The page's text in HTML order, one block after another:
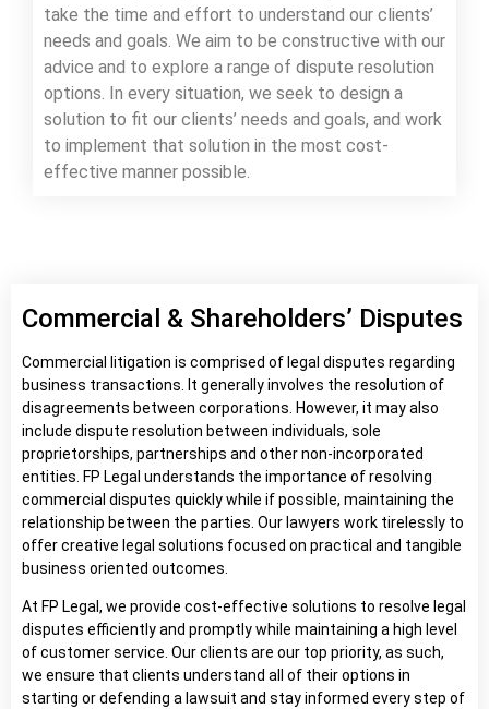
take the time and effort to understand our clients’
needs and goals. We aim to be constructive with our
advice and to explore a range of dispute resolution
options. In every situation, we seek to design a
solution to fit our clients’ needs and goals, and work
to implement that solution in the most cost-
effective manner possible.
Commercial & Shareholders’ Disputes
Commercial litigation is comprised of legal disputes regarding
business transactions. It generally involves the resolution of
disagreements between corporations. However, it may also
include dispute resolution between individuals, sole
proprietorships, partnerships and other non-incorporated
entities. FP Legal understands the importance of resolving
commercial disputes quickly while if possible, maintaining the
relationship between the parties. Our lawyers work tirelessly to
offer creative legal solutions focused on practical and tangible
business oriented outcomes.
At FP Legal, we provide cost-effective solutions to resolve legal
disputes efficiently and promptly while maintaining a high level
of customer service. Our clients are our top priority, as such,
we ensure that clients understand all of their options in
starting or defending a lawsuit and stay informed every step of